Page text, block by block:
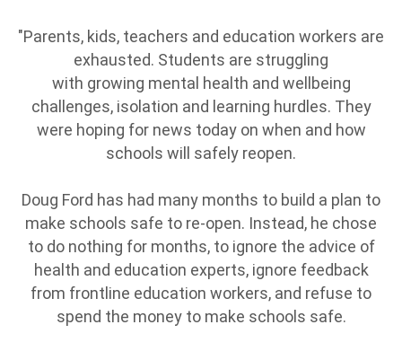
"Parents, kids, teachers and education workers are
exhausted. Students are struggling
with growing mental health and wellbeing
challenges, isolation and learning hurdles. They
were hoping for news today on when and how
schools will safely reopen.
Doug Ford has had many months to build a plan to
make schools safe to re-open. Instead, he chose
to do nothing for months, to ignore the advice of
health and education experts, ignore feedback
from frontline education workers, and refuse to
spend the money to make schools safe.